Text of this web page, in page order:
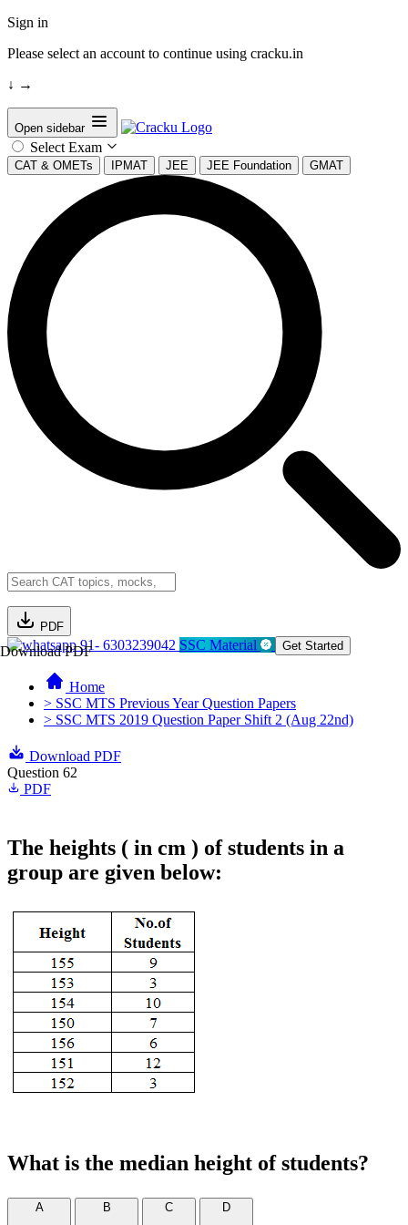
Sign in
Please select an account to continue using cracku.in
↓ →
Open sidebar
Select Exam
CAT & OMETs IPMAT JEE JEE Foundation GMAT
PDF
Download PDF91- 6303239042 SSC Material Get Started
Home
> SSC MTS Previous Year Question Papers
> SSC MTS 2019 Question Paper Shift 2 (Aug 22nd)
Download PDF
Question 62
PDF
The heights ( in cm ) of students in a
group are given below:
What is the median height of students?
A
B
C
D